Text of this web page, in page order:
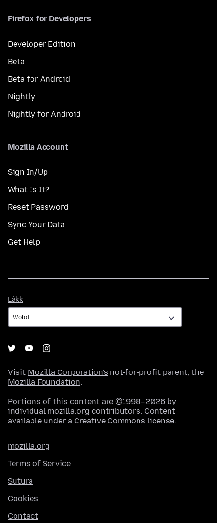
Firefox for Developers
Developer Edition
Beta
Beta for Android
Nightly
Nightly for Android
Mozilla Account
Sign In/Up
What Is It?
Reset Password
Sync Your Data
Get Help
Làkk
Visit Mozilla Corporation's not-for-profit parent, the
Mozilla Foundation.
Portions of this content are ©1998–2026 by
individual mozilla.org contributors. Content
available under a Creative Commons license.
mozilla.org
Terms of Service
Sutura
Cookies
Contact